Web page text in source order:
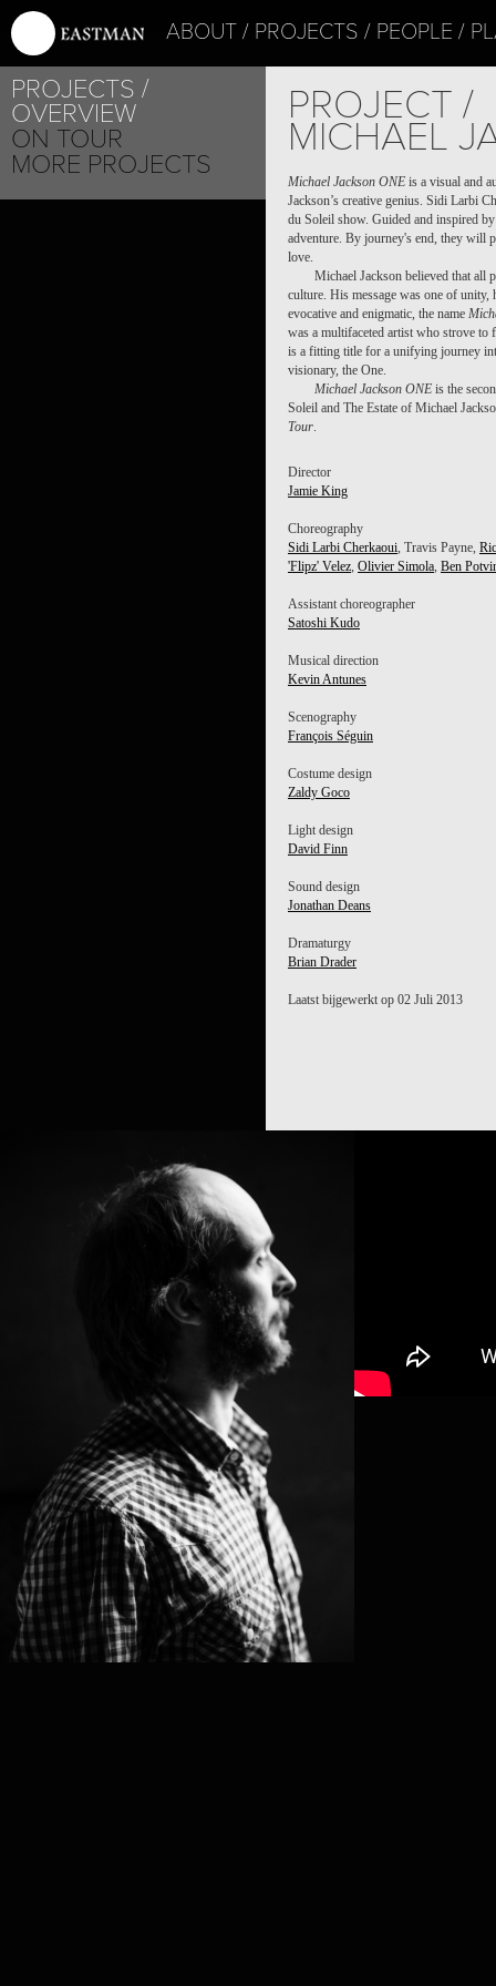
ABOUT PROJECTS PEOPLE
PROJECTS
OVERVIEW
ON TOUR
MORE PROJECTS
PROJECT /
MICHAEL
Michael Jackson ONE is a visual and
Jackson’s creative genius. Sidi Larbi
du Soleil show. Guided and inspired
adventure. By journey's end, they will
love.
Michael Jackson believed that all
culture. His message was one of
evocative and enigmatic, the name
was a multifaceted artist who strove
is a fitting title for a unifying journey
visionary, the One.
Michael Jackson ONE is the
Soleil and The Estate of Michael
Tour.
Director
Jamie King
Choreography
Sidi Larbi Cherkaoui, Travis Payne,
'Flipz' Velez, Olivier Simola, Ben
Assistant choreographer
Satoshi Kudo
Musical direction
Kevin Antunes
Scenography
François Séguin
Costume design
Zaldy Goco
Light design
David Finn
Sound design
Jonathan Deans
Dramaturgy
Brian Drader
Laatst bijgewerkt op 02 Juli 2013